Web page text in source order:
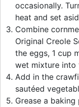
occasionally.
heat and set
Combine
Original Creole
the eggs, 1 cup
wet mixture into
Add in the
sautéed
Grease a